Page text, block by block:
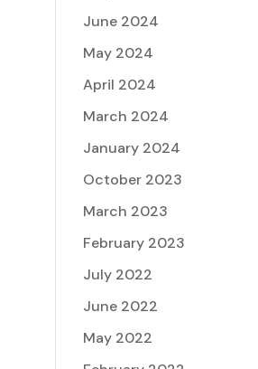
June 2024
May 2024
April 2024
March 2024
January 2024
October 2023
March 2023
February 2023
July 2022
June 2022
May 2022